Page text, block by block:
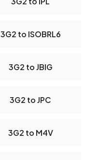
3G2 to ISOBRL6
3G2 to JBIG
3G2 to JPC
3G2 to M4V